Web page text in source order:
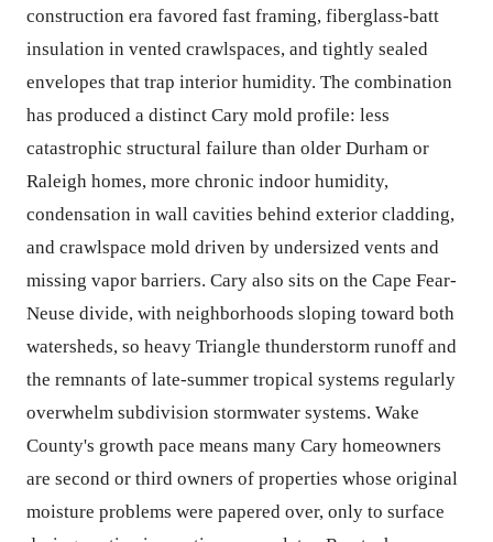
construction era favored fast framing, fiberglass-batt
insulation in vented crawlspaces, and tightly sealed
envelopes that trap interior humidity. The combination
has produced a distinct Cary mold profile: less
catastrophic structural failure than older Durham or
Raleigh homes, more chronic indoor humidity,
condensation in wall cavities behind exterior cladding,
and crawlspace mold driven by undersized vents and
missing vapor barriers. Cary also sits on the Cape Fear-
Neuse divide, with neighborhoods sloping toward both
watersheds, so heavy Triangle thunderstorm runoff and
the remnants of late-summer tropical systems regularly
overwhelm subdivision stormwater systems. Wake
County's growth pace means many Cary homeowners
are second or third owners of properties whose original
moisture problems were papered over, only to surface